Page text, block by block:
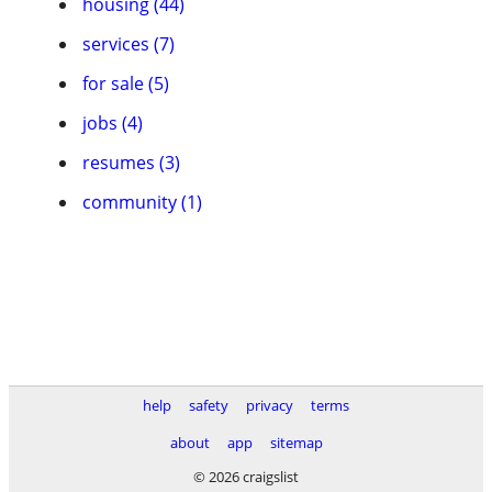
services (7)
for sale (5)
jobs (4)
resumes (3)
community (1)
help safety privacy
terms
about
app
sitemap
© 2026 craigslist